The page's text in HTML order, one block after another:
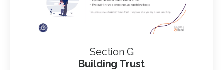
Section G
Building Trust